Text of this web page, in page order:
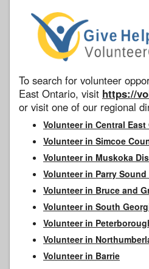
To search for volunteer
East Ontario, visit https://
or visit one of our regional
Volunteer in Central
Volunteer in Simcoe
Volunteer in Muskoka
Volunteer in Parry
Volunteer in Bruce and
Volunteer in South
Volunteer in
Volunteer in
Volunteer in Barrie